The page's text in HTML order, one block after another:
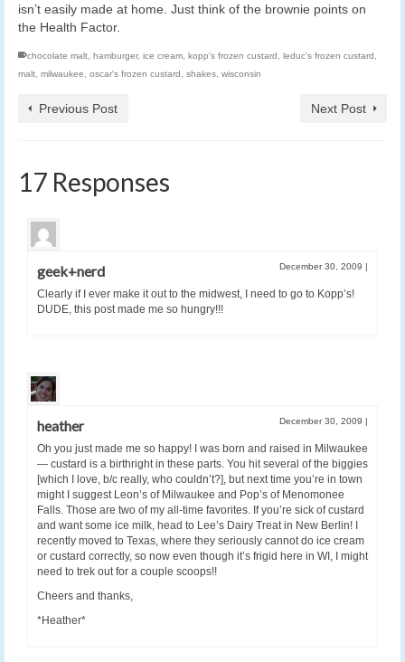
isn’t easily made at home. Just think of the brownie points on
the Health Factor.
chocolate malt hamburger, ice cream kopp's frozen custard leduc's frozen custard
malt milwaukee oscar's frozen custard shakes wisconsin
Previous Post Next Post
17 Responses
geek+nerd December 30, 2009 |
Clearly if I ever make it out to the midwest, I need to go to Kopp’s!
DUDE, this post made me so hungry!!!
heather December 30, 2009 |
Oh you just made me so happy! I was born and raised in Milwaukee
— custard is a birthright in these parts. You hit several of the biggies
[which I love, b/c really, who couldn’t?], but next time you’re in town
might I suggest Leon’s of Milwaukee and Pop’s of Menomonee
Falls. Those are two of my all-time favorites. If you’re sick of custard
and want some ice milk, head to Lee’s Dairy Treat in New Berlin! I
recently moved to Texas, where they seriously cannot do ice cream
or custard correctly, so now even though it’s frigid here in WI, I might
need to trek out for a couple scoops!!
Cheers and thanks,
*Heather*